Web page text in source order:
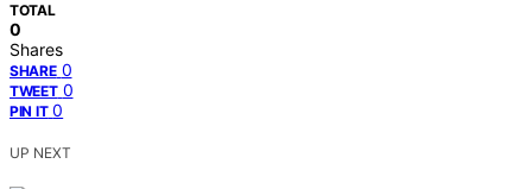
TOTAL
0
Shares
SHARE 0
TWEET 0
PIN IT 0
UP NEXT